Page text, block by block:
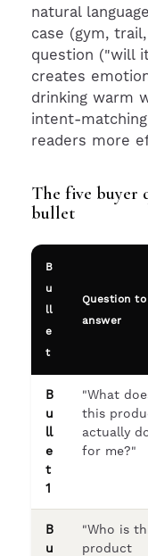
natural
case (gym,
question ("will
creates
drinking warm
intent-
readers more
The five buyer
bullet
B
u
ll
e
t
Question to
answer
B
u
ll
e
t
1
"What
this
actually
for me?"
B
u
"Who is
product